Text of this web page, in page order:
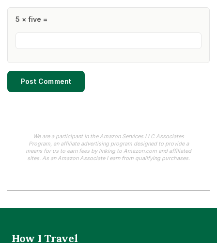
5 × five =
We are a participant in the Amazon Services LLC Associates
Program, an affiliate advertising program designed to provide a
means for us to earn fees by linking to Amazon.com and affiliated
sites. As an Amazon Associate I earn from qualifying purchases.
How I Travel